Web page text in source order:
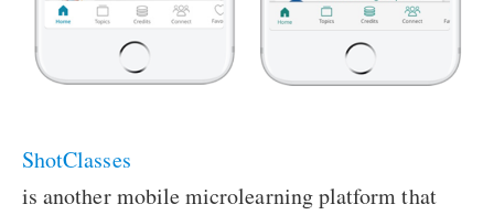
ShotClasses
is another mobile microlearning platform that